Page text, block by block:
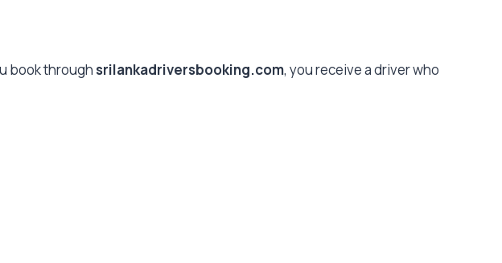
book through srilankadriversbooking.com, you receive a driver who